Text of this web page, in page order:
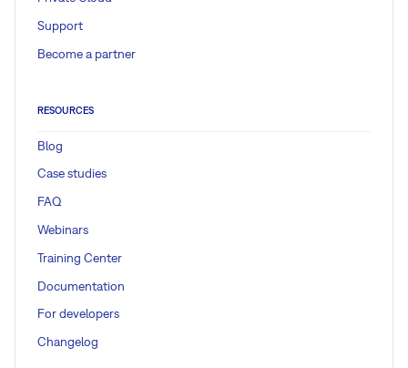
Support
Become a partner
RESOURCES
Blog
Case studies
FAQ
Webinars
Training Center
Documentation
For developers
Changelog